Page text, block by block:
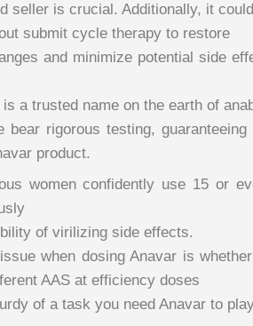
seller is crucial. Additionally, it
submit cycle therapy to restore
and minimize potential side
a trusted name on the earth of
bear rigorous testing, guaranteeing
product.
women confidently use 15 or
of virilizing side effects.
when dosing Anavar is
AAS at efficiency doses
of a task you need Anavar to